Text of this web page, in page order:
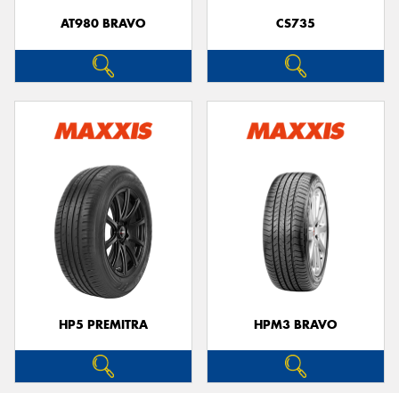
AT980 BRAVO CS735
HP5 PREMITRA HPM3 BRAVO